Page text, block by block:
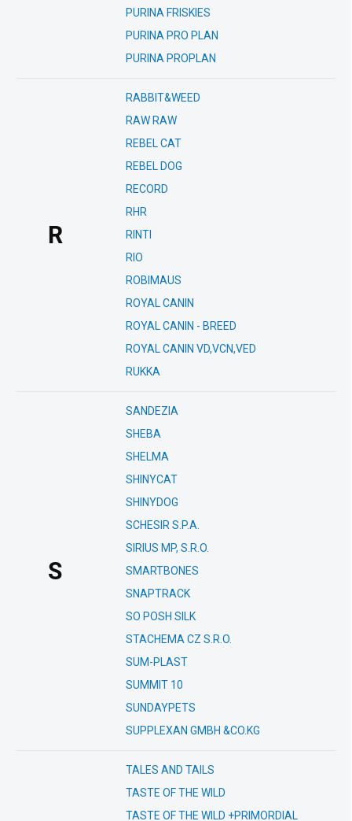
PURINA FRISKIES
PURINA PRO PLAN
PURINA PROPLAN
R
RABBIT&WEED
RAW RAW
REBEL CAT
REBEL DOG
RECORD
RHR
RINTI
RIO
ROBIMAUS
ROYAL CANIN
ROYAL CANIN - BREED
ROYAL CANIN VD,VCN,VED
RUKKA
S
SANDEZIA
SHEBA
SHELMA
SHINYCAT
SHINYDOG
SCHESIR S.P.A.
SIRIUS MP, S.R.O.
SMARTBONES
SNAPTRACK
SO POSH SILK
STACHEMA CZ S.R.O.
SUM-PLAST
SUMMIT 10
SUNDAYPETS
SUPPLEXAN GMBH &CO.KG
TALES AND TAILS
TASTE OF THE WILD
TASTE OF THE WILD +PRIMORDIAL